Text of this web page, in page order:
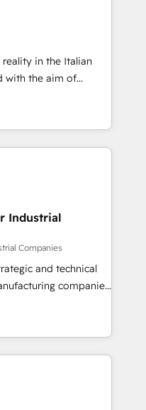
らお気軽にお問い合わ
that matter most.
to surfacing
intelligent systems
ourselves in our
that make
people don't
in the Italian
with the aim of
the center by
of integrating
ranging from CRM
and offline sales
processes and meet
complementary
into 4
integrations,
of talents, skills,
digital
Industrial
Companies
and technical
companies
in delivering
by leveraging
fuel success.